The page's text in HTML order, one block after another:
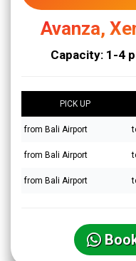
Avanza,
Capacity: 1-4
PICK UP
from Bali Airport
from Bali Airport
from Bali Airport